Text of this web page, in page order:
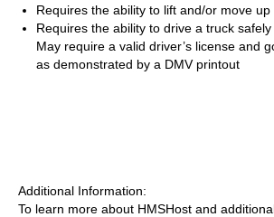
Requires the ability to lift and/or move up
Requires the ability to drive a truck safely
May require a valid driver’s license and
as demonstrated by a DMV printout
Additional Information:
To learn more about HMSHost and